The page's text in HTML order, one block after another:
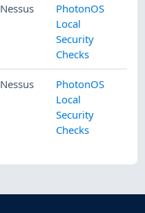
Nessus
PhotonOS
Local
Security
Checks
Nessus
PhotonOS
Local
Security
Checks